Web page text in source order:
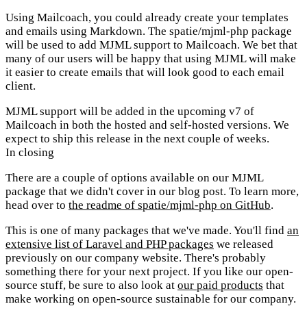
Using Mailcoach, you could already create your templates
and emails using Markdown. The spatie/mjml-php package
will be used to add MJML support to Mailcoach. We bet that
many of our users will be happy that using MJML will make
it easier to create emails that will look good to each email
client.
MJML support will be added in the upcoming v7 of
Mailcoach in both the hosted and self-hosted versions. We
expect to ship this release in the next couple of weeks.
In closing
There are a couple of options available on our MJML
package that we didn't cover in our blog post. To learn more,
head over to the readme of spatie/mjml-php on GitHub.
This is one of many packages that we've made. You'll find an
extensive list of Laravel and PHP packages we released
previously on our company website. There's probably
something there for your next project. If you like our open-
source stuff, be sure to also look at our paid products that
make working on open-source sustainable for our company.